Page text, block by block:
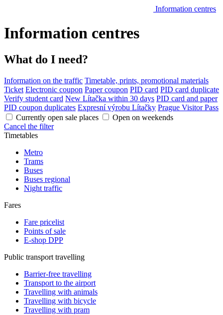
Information centres
Information centres
What do I need?
Information on the traffic Timetable, prints, promotional materials
Ticket Electronic coupon Paper coupon PID card PID card duplicate
Verify student card New Lítačka within 30 days PID card and paper
PID coupon duplicates Expresní výrobu Lítačky Prague Visitor Pass
Currently open sale places
Open on weekends
Cancel the filter
Timetables
Metro
Trams
Buses
Buses regional
Night traffic
Fares
Fare pricelist
Points of sale
E-shop DPP
Public transport travelling
Barrier-free travelling
Transport to the airport
Travelling with animals
Travelling with bicycle
Travelling with pram